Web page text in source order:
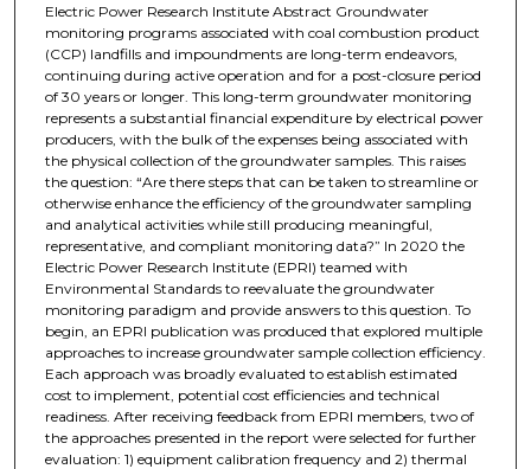
Electric Power Research Institute Abstract Groundwater
monitoring programs associated with coal combustion product
(CCP) landfills and impoundments are long-term endeavors,
continuing during active operation and for a post-closure period
of 30 years or longer. This long-term groundwater monitoring
represents a substantial financial expenditure by electrical power
producers, with the bulk of the expenses being associated with
the physical collection of the groundwater samples. This raises
the question: “Are there steps that can be taken to streamline or
otherwise enhance the efficiency of the groundwater sampling
and analytical activities while still producing meaningful,
representative, and compliant monitoring data?” In 2020 the
Electric Power Research Institute (EPRI) teamed with
Environmental Standards to reevaluate the groundwater
monitoring paradigm and provide answers to this question. To
begin, an EPRI publication was produced that explored multiple
approaches to increase groundwater sample collection efficiency.
Each approach was broadly evaluated to establish estimated
cost to implement, potential cost efficiencies and technical
readiness. After receiving feedback from EPRI members, two of
the approaches presented in the report were selected for further
evaluation: 1) equipment calibration frequency and 2) thermal